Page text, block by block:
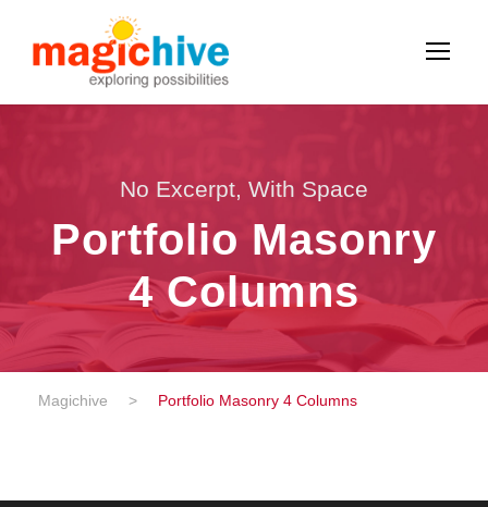
No Excerpt, With Space
Portfolio Masonry
4 Columns
Magichive > Portfolio Masonry 4 Columns